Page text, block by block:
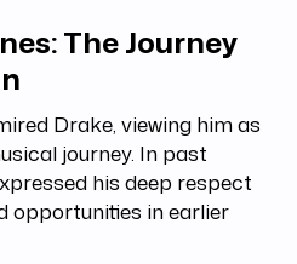
The Journey
Drake, viewing him as
journey. In past
his deep respect
opportunities in earlier